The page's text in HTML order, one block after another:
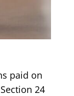
paid on
24